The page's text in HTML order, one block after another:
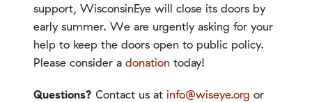
support, WisconsinEye will close its doors by
early summer. We are urgently asking for your
help to keep the doors open to public policy.
Please consider a donation today!
Questions? Contact us at info@wiseye.org or